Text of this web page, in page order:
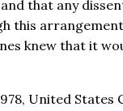
that any
this
knew that it
United States